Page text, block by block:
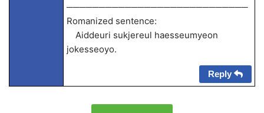
────────────────────────────
Romanized sentence:
Aiddeuri sukjereul haesseumyeon
jokesseoyo.
Reply